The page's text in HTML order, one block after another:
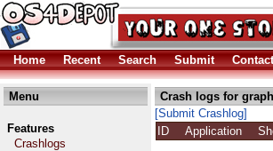
Home Recent Search Submit Contact
Menu
Features
Crashlogs
Crash logs for
[Submit Crashlog]
ID
Application